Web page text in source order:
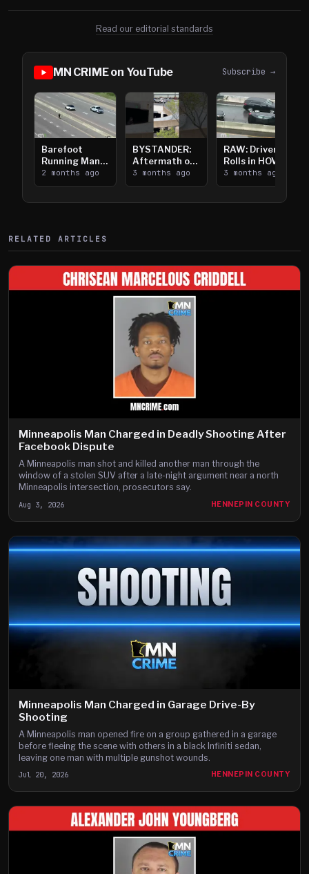
Read our editorial standards
MN CRIME on YouTube Subscribe →
Barefoot
Running Man
Takes on I-
394
2 months ago
BYSTANDER:
Aftermath of
Downtown
Saint Paul
3 months ago
RAW: Driver
Rolls in HOV
Lanes near I-
394
3 months ago
RELATED ARTICLES
Minneapolis Man Charged in Deadly Shooting After
Facebook Dispute
A Minneapolis man shot and killed another man through the
window of a stolen SUV after a late-night argument near a north
Minneapolis intersection, prosecutors say.
Aug 3, 2026 HENNEPIN COUNTY
Minneapolis Man Charged in Garage Drive-By
Shooting
A Minneapolis man opened fire on a group gathered in a garage
before fleeing the scene with others in a black Infiniti sedan,
leaving one man with multiple gunshot wounds.
Jul 20, 2026 HENNEPIN COUNTY